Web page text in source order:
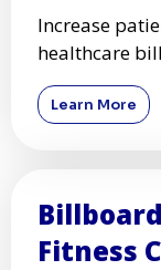
Increase
healthcare
Learn More
Fitness